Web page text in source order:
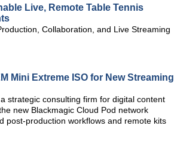
Live, Remote Table Tennis
Collaboration, and Live Streaming
Mini Extreme ISO for New Streaming
strategic consulting firm for digital content
new Blackmagic Cloud Pod network
post-production workflows and remote kits